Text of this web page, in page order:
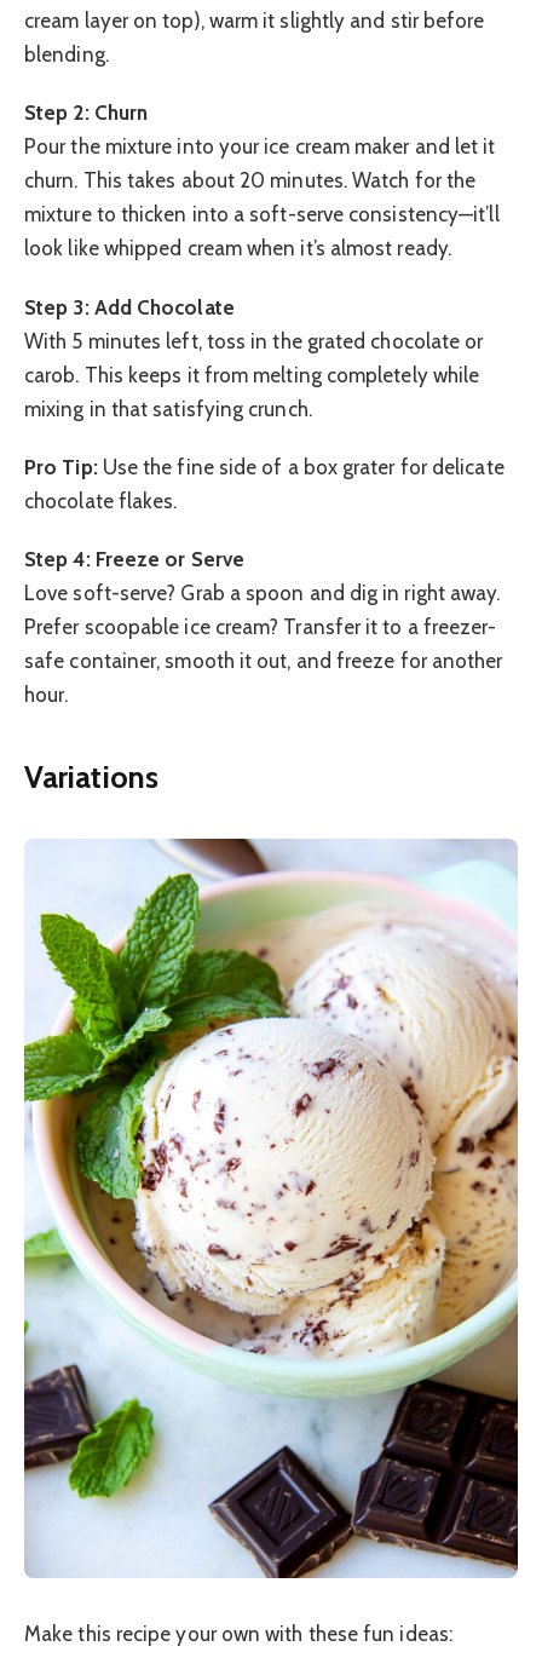
cream layer on top), warm it slightly and stir before
blending.
Step 2: Churn
Pour the mixture into your ice cream maker and let it
churn. This takes about 20 minutes. Watch for the
mixture to thicken into a soft-serve consistency—it’ll
look like whipped cream when it’s almost ready.
Step 3: Add Chocolate
With 5 minutes left, toss in the grated chocolate or
carob. This keeps it from melting completely while
mixing in that satisfying crunch.
Pro Tip:Use the fine side of a box grater for delicate
chocolate flakes.
Step 4: Freeze or Serve
Love soft-serve? Grab a spoon and dig in right away.
Prefer scoopable ice cream? Transfer it to a freezer-
safe container, smooth it out, and freeze for another
hour.
Variations
Make this recipe your own with these fun ideas: